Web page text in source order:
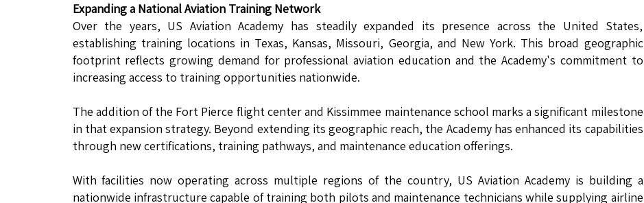
Expanding a National Aviation Training Network
Over the years, US Aviation Academy has steadily expanded its presence across the United States,
establishing training locations in Texas, Kansas, Missouri, Georgia, and New York. This broad geographic
footprint reflects growing demand for professional aviation education and the Academy's commitment to
increasing access to training opportunities nationwide.
The addition of the Fort Pierce flight center and Kissimmee maintenance school marks a significant milestone
in that expansion strategy. Beyond extending its geographic reach, the Academy has enhanced its capabilities
through new certifications, training pathways, and maintenance education offerings.
With facilities now operating across multiple regions of the country, US Aviation Academy is building a
nationwide infrastructure capable of training both pilots and maintenance technicians while supplying airline